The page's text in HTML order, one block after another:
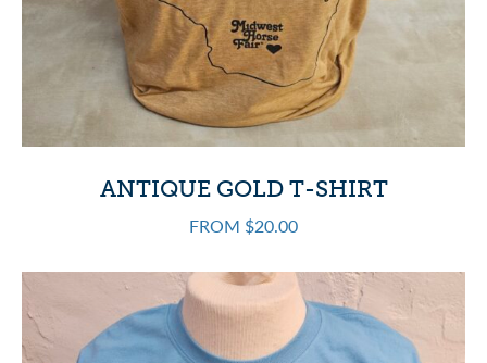
ANTIQUE GOLD T-SHIRT
FROM $20.00